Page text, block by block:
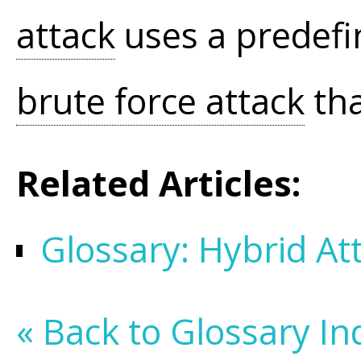
attack uses a
brute force attack
Related Articles:
Glossary: Hybrid
« Back to Glossary